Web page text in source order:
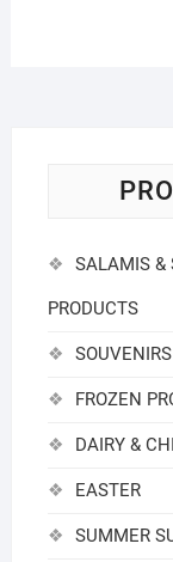
SALAMIS &
PRODUCTS
SOUVENIRS
FROZEN
DAIRY &
EASTER
SUMMER